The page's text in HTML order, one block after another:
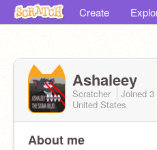
Create
Ashaleey
Scratcher Joined 3
United States
About me